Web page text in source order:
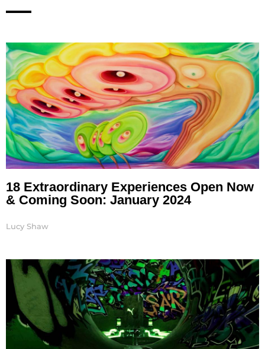
18 Extraordinary Experiences Open Now
& Coming Soon: January 2024
Lucy Shaw